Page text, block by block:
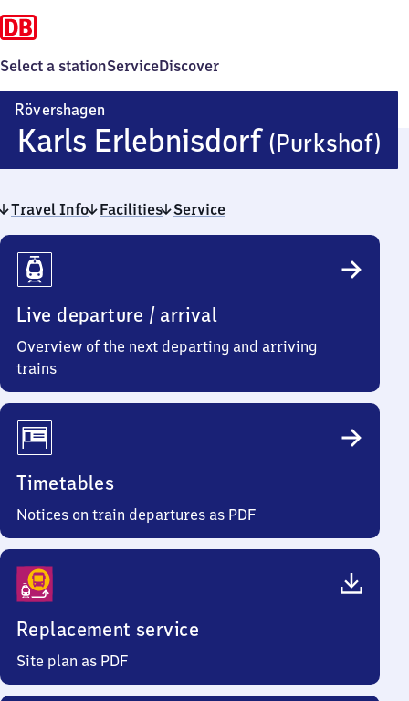
Select a stationServiceDiscover
Rövershagen
Karls Erlebnisdorf (Purkshof)
Travel Info Facilities Service
Travel
Info
Live departure / arrival
Overview of the next departing and arriving
trains
Timetables
Notices on train departures as PDF
Replacement service
Site plan as PDF